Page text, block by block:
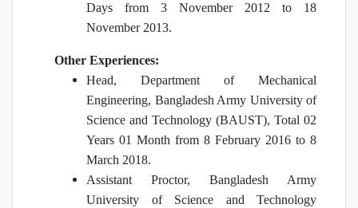
Days from 3 November 2012 to 18
November 2013.
Other Experiences:
Head, Department of Mechanical
Engineering, Bangladesh Army University of
Science and Technology (BAUST), Total 02
Years 01 Month from 8 February 2016 to 8
March 2018.
Assistant Proctor, Bangladesh Army
University of Science and Technology